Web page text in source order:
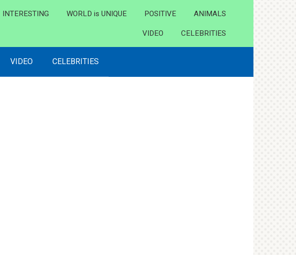
INTERESTING WORLD is UNIQUE POSITIVE ANIMALS
VIDEO CELEBRITIES
VIDEO CELEBRITIES